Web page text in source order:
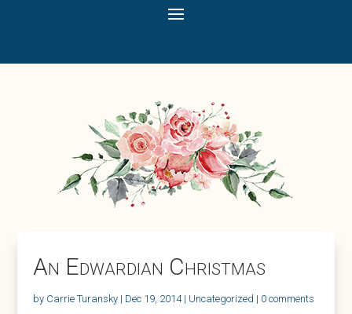
An Edwardian Christmas
by Carrie Turansky | Dec 19, 2014| Uncategorized | 0 comments